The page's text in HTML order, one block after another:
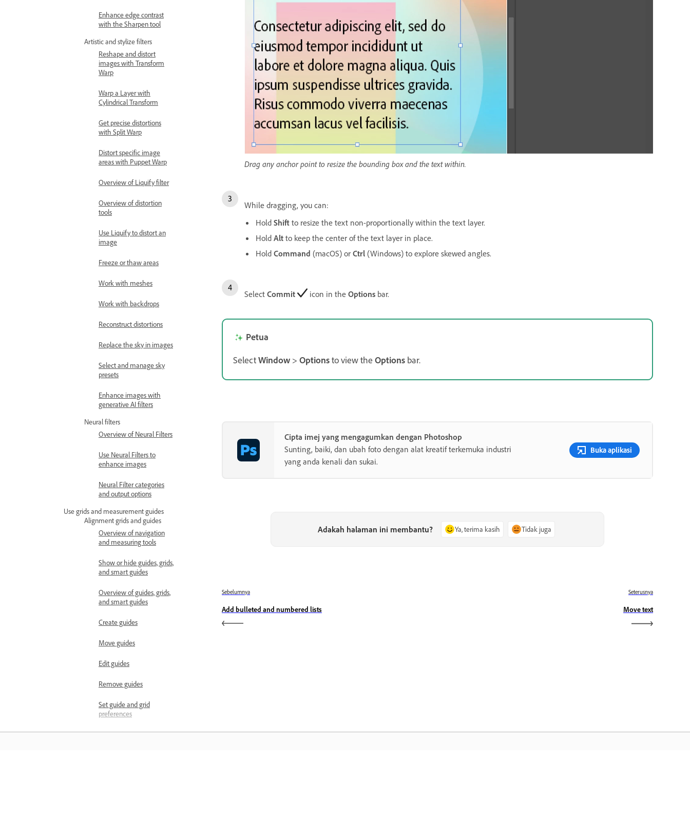
Enhance edge contrast
with the Sharpen tool
Artistic and stylize filters
Reshape and distort
images with Transform
Warp
Warp a Layer with
Cylindrical Transform
Get precise distortions
with Split Warp
Distort specific image
areas with Puppet Warp
Overview of Liquify filter
Overview of distortion
tools
Use Liquify to distort an
image
Freeze or thaw areas
Work with meshes
Work with backdrops
Reconstruct distortions
Replace the sky in images
Select and manage sky
presets
Enhance images with
generative AI filters
Neural filters
Overview of Neural Filters
Use Neural Filters to
enhance images
Neural Filter categories
and output options
Use grids and measurement guides
Alignment grids and guides
Overview of navigation
and measuring tools
Show or hide guides, grids,
and smart guides
Overview of guides, grids,
and smart guides
Create guides
Move guides
Edit guides
Remove guides
Set guide and grid
preferences
Work efficiently with
Drag any anchor point to resize the bounding box and the text within.
While dragging, you can:
Hold Shift to resize the text non-proportionally within the text layer.
Hold Alt to keep the center of the text layer in place.
Hold Command (macOS) or Ctrl (Windows) to explore skewed angles.
Select Commit icon in the Options bar.
Petua
SelectWindow > Optionsto view the Options bar.
Cipta imej yang mengagumkan dengan Photoshop
Sunting, baiki, dan ubah foto dengan alat kreatif terkemuka industri
yang anda kenali dan sukai.
Buka aplikasi
Adakah halaman ini membantu? Ya, terima kasih Tidak juga
Sebelumnya
Add bulleted and numbered lists
Seterusnya
Move text